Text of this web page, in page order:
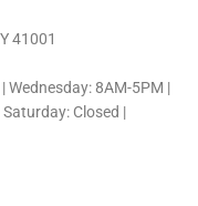
41001
Wednesday: 8AM-5PM |
Closed |